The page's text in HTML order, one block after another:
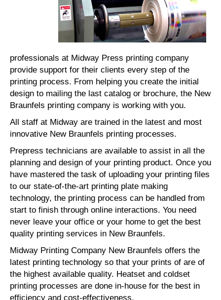
professionals at Midway Press printing company
provide support for their clients every step of the
printing process. From helping you create the initial
design to mailing the last catalog or brochure, the New
Braunfels printing company is working with you.
All staff at Midway are trained in the latest and most
innovative New Braunfels printing processes.
Prepress technicians are available to assist in all the
planning and design of your printing product. Once you
have mastered the task of uploading your printing files
to our state-of-the-art printing plate making
technology, the printing process can be handled from
start to finish through online interactions. You need
never leave your office or your home to get the best
quality printing services in New Braunfels.
Midway Printing Company New Braunfels offers the
latest printing technology so that your prints of are of
the highest available quality. Heatset and coldset
printing processes are done in-house for the best in
efficiency and cost-effectiveness.